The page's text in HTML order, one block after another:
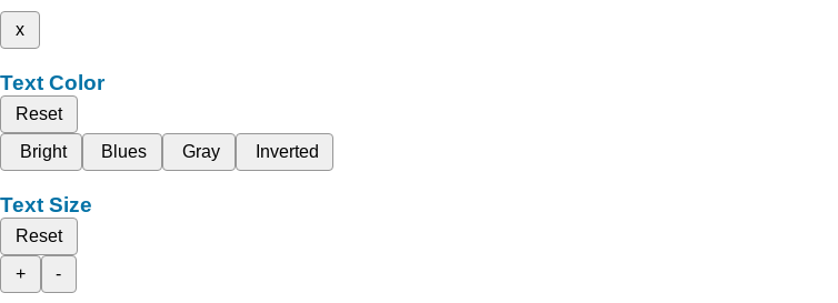
x
Text Color
Reset
Bright
Blues Gray Inverted
Text Size
Reset
+
-